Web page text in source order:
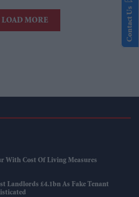
LOAD MORE
With Cost Of Living Measures
Landlords £4.1bn As Fake Tenant
Contact Us